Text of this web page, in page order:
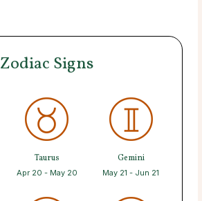
Zodiac Signs
Taurus
Apr 20 - May 20
Gemini
May 21 - Jun 21